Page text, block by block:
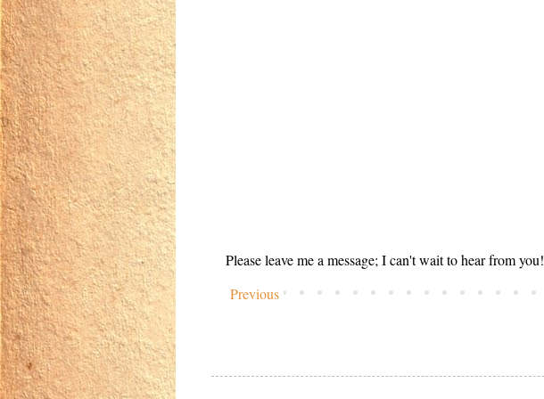
Please leave me a message; I can't wait to hear from you!
Previous